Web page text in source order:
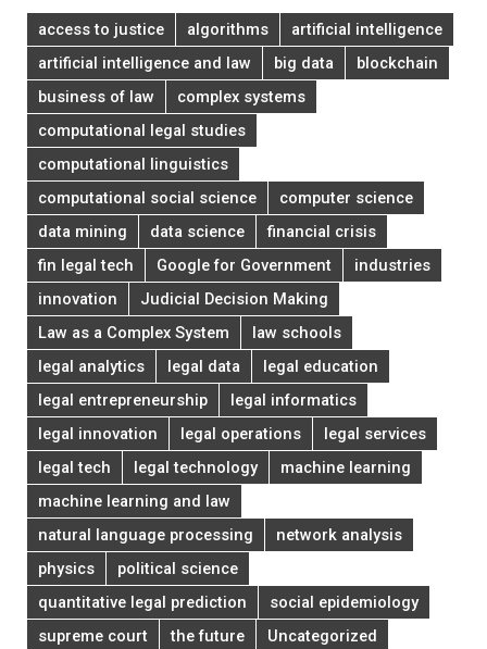
access to justice algorithms
artificial intelligence
artificial intelligence and law
big data
blockchain
business of law
complex systems
computational legal studies
computational linguistics
computational social science
computer science
data mining
data science
financial crisis
fin legal tech
Google for Government
industries
innovation
Judicial Decision Making
Law as a Complex System
law schools
legal analytics
legal data
legal education
legal entrepreneurship
legal informatics
legal innovation
legal operations
legal services
legal tech
legal technology
machine learning
machine learning and law
natural language processing
network analysis
physics
political science
quantitative legal prediction
social epidemiology
supreme court
the future
Uncategorized